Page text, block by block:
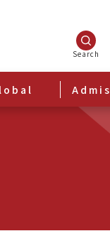
Search